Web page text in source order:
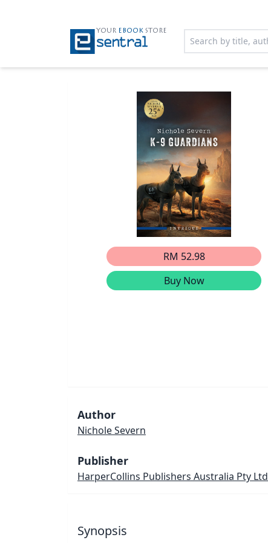
YOUR EBOOK STORE
RM 52.98
Buy Now
Author
Nichole Severn
Publisher
HarperCollins Publishers Australia Pty Ltd
Synopsis